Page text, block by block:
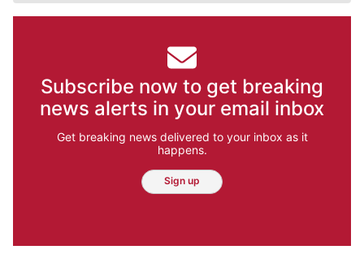
Subscribe now to get breaking
news alerts in your email inbox
Get breaking news delivered to your inbox as it
happens.
Sign up